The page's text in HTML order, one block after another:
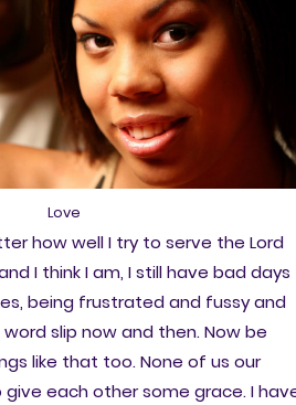
Love
how well I try to serve the Lord
I think I am, I still have bad days
being frustrated and fussy and
slip now and then. Now be
like that too. None of us our
each other some grace. I